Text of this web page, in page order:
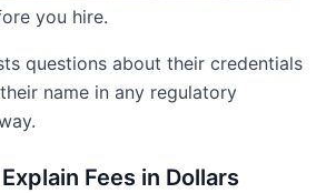
you hire.
questions about their credentials
name in any regulatory
Fees in Dollars